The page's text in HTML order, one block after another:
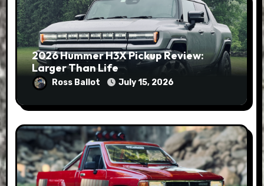
2026 Hummer H3X Pickup Review:
Larger Than Life
Ross Ballot July 15, 2026